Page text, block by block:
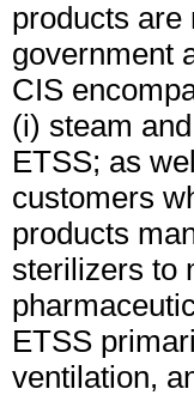
products are
government
CIS
(i) steam
ETSS; as
customers
products
sterilizers to
ETSS
ventilation,